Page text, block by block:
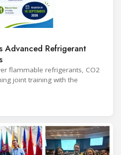
Advanced Refrigerant
flammable refrigerants, CO2
joint training with the